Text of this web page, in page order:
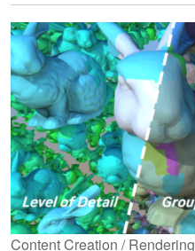
Content Creation / Rendering